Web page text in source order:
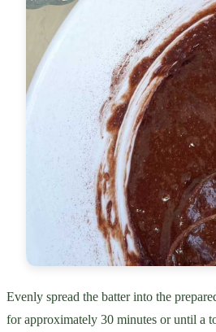
Evenly spread the batter into the
for approximately 30 minutes or until a